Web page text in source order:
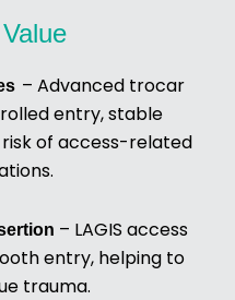
– Advanced trocar
entry, stable
of access-related
– LAGIS access
entry, helping to
trauma.